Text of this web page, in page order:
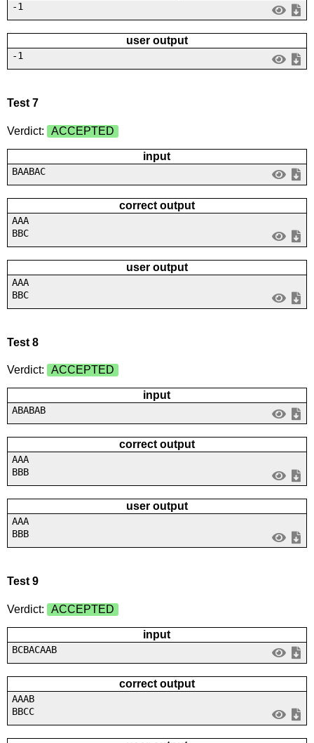
-1
user output
-1
Test 7
Verdict: ACCEPTED
input
BAABAC
correct output
AAA
BBC
user output
AAA
BBC
Test 8
Verdict: ACCEPTED
input
ABABAB
correct output
AAA
BBB
user output
AAA
BBB
Test 9
Verdict: ACCEPTED
input
BCBACAAB
correct output
AAAB
BBCC